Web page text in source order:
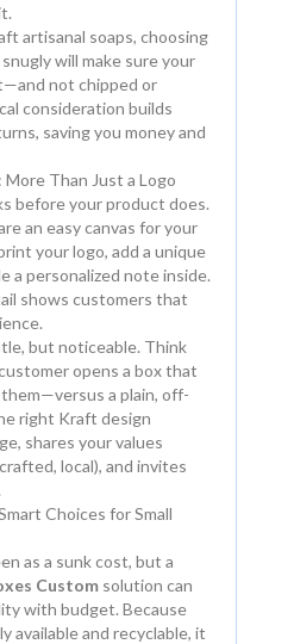
artisanal soaps, choosing
will make sure your
not chipped or
consideration builds
saving you money and
Than Just a Logo
before your product does.
an easy canvas for your
your logo, add a unique
a personalized note inside.
shows customers that
but noticeable. Think
opens a box that
a plain, off-
right Kraft design
shares your values
local), and invites
Choices for Small
as a sunk cost, but a
Custom solution can
with budget. Because
available and recyclable, it